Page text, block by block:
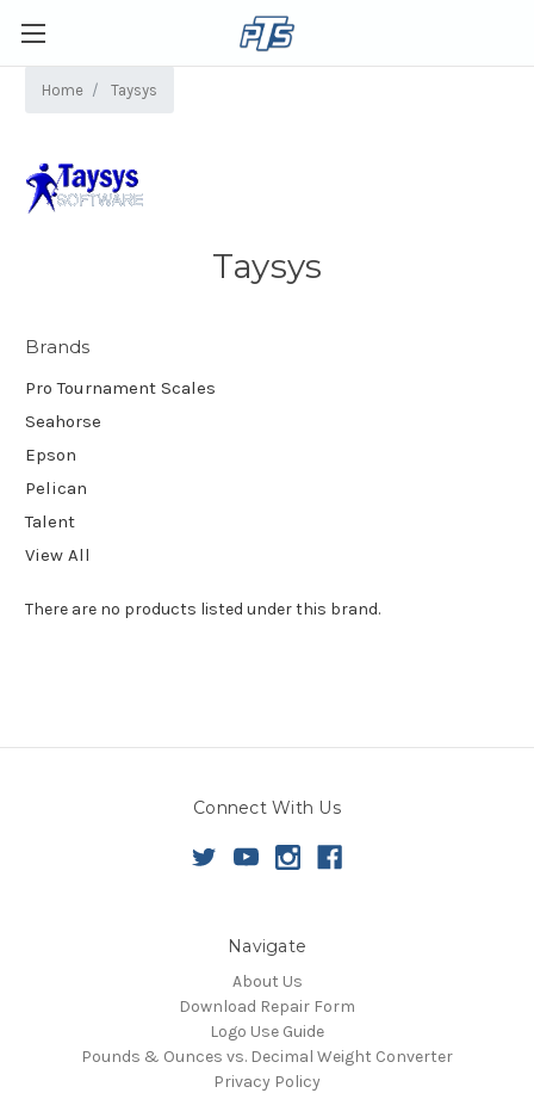
Home Taysys
Taysys
Brands
Pro Tournament Scales
Seahorse
Epson
Pelican
Talent
View All
There are no products listed under this brand.
Connect With Us
Navigate
About Us
Download Repair Form
Logo Use Guide
Pounds & Ounces vs. Decimal Weight Converter
Privacy Policy